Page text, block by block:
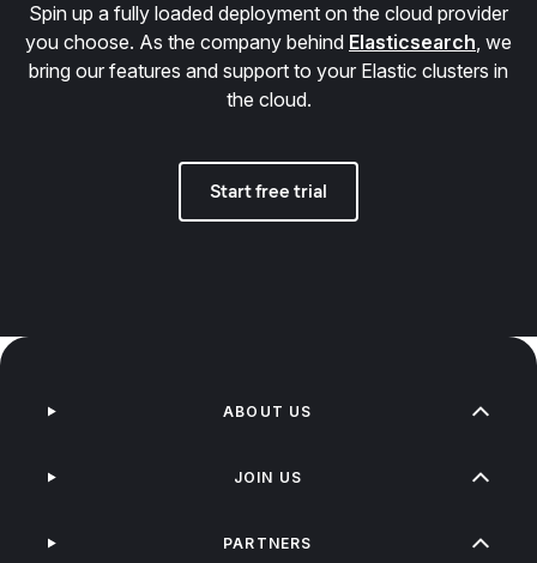
Spin up a fully loaded deployment on the cloud provider
you choose. As the company behind Elasticsearch, we
bring our features and support to your Elastic clusters in
the cloud.
Start free trial
ABOUT US
JOIN US
PARTNERS